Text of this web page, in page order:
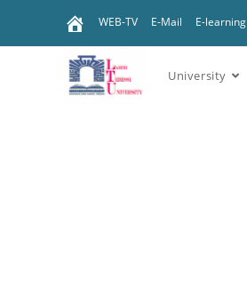
WEB-TV E-Mail E-learning
University